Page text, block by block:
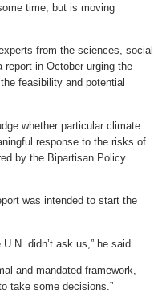
time, but is moving
from the sciences, social
in October urging the
feasibility and potential
whether particular climate
response to the risks of
by the Bipartisan Policy
was intended to start the
didn’t ask us,” he said.
and mandated framework,
take some decisions.”